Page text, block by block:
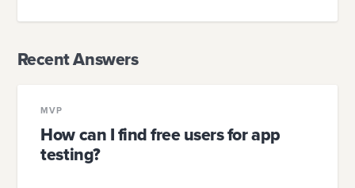
Recent Answers
MVP
How can I find free users for app
testing?